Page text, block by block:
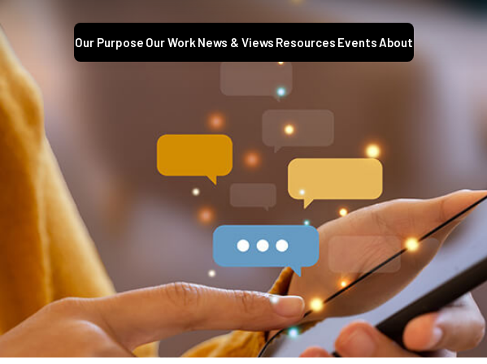
Our Purpose Our Work News & Views Resources EventsAbout